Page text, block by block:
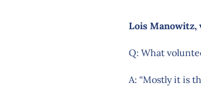
Lois Manowitz,
Q: What
A: “Mostly it is